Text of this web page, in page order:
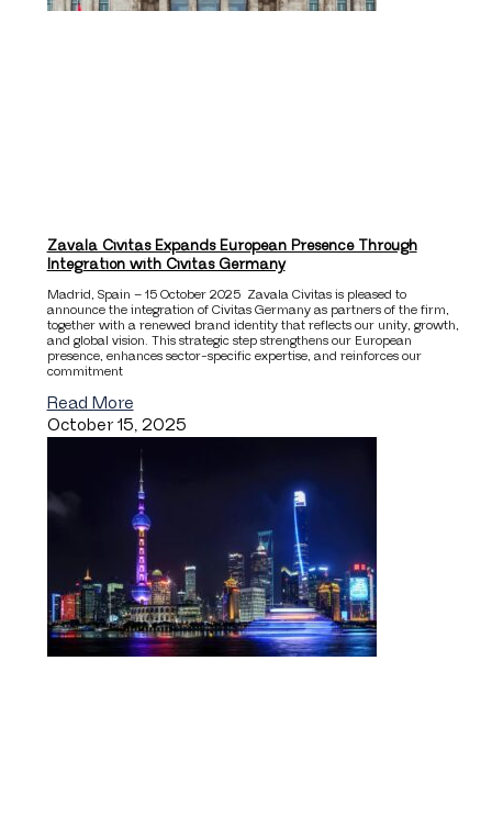
Zavala Civitas Expands European Presence Through
Integration with Civitas Germany
Madrid, Spain – 15 October 2025 Zavala Civitas is pleased to
announce the integration of Civitas Germany as partners of the firm,
together with a renewed brand identity that reflects our unity, growth,
and global vision. This strategic step strengthens our European
presence, enhances sector-specific expertise, and reinforces our
commitment
Read More
October 15, 2025